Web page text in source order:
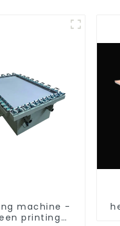
machine -
printing